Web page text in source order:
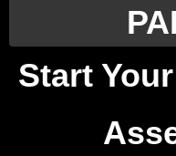
Start